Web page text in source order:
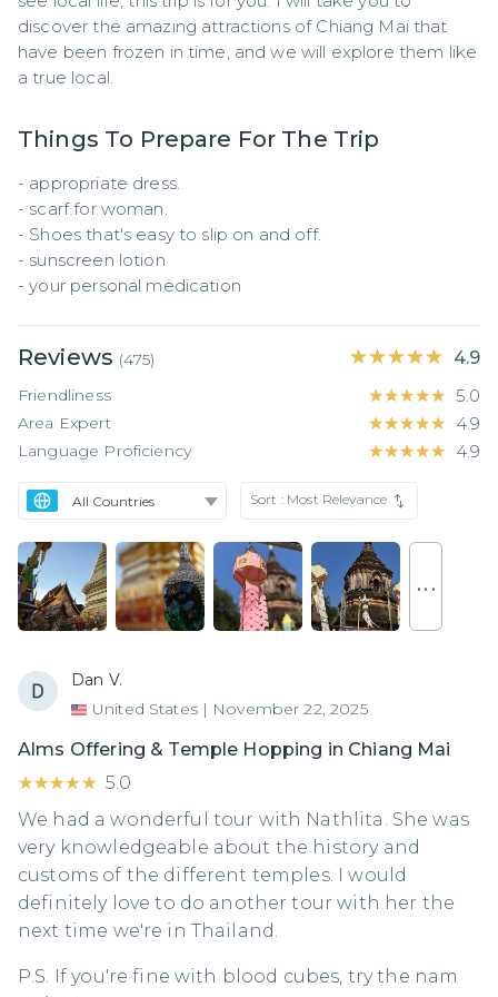
discover the amazing attractions of Chiang Mai that
have been frozen in time, and we will explore them like
a true local.
Things To Prepare For The Trip
- appropriate dress.
- scarf for woman.
- Shoes that's easy to slip on and off.
- sunscreen lotion
- your personal medication
Reviews (475) ★★★★★
★★★★★ 4.9
Friendliness ★★★★★
★★★★★ 5.0
Area Expert ★★★★★
★★★★★ 4.9
Language Proficiency ★★★★★
★★★★★ 4.9
Sort : Most Relevance
. . .
Dan V.
United States | November 22, 2025
Alms Offering & Temple Hopping in Chiang Mai
★★★★★
★★★★★ 5.0
We had a wonderful tour with Nathlita. She was
very knowledgeable about the history and
customs of the different temples. I would
definitely love to do another tour with her the
next time we're in Thailand.
P.S. If you're fine with blood cubes, try the nam